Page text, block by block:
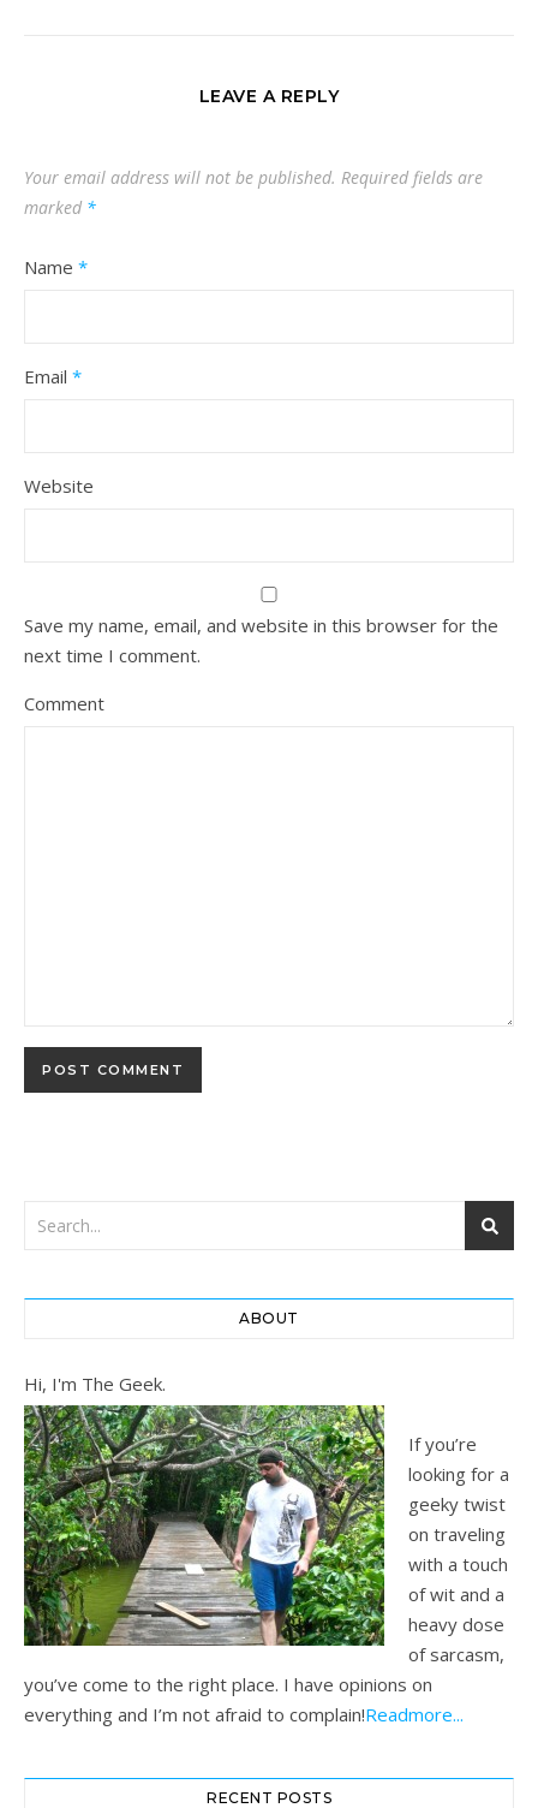
LEAVE A REPLY
Your email address will not be published. Required fields are
marked *
Name *
Email *
Website
Save my name, email, and website in this browser for the
next time I comment.
Comment
ABOUT
Hi, I'm The Geek.
If you’re
looking for a
geeky twist
on traveling
with a touch
of wit and a
heavy dose
of sarcasm,
you’ve come to the right place. I have opinions on
everything and I’m not afraid to complain!Readmore...
RECENT POSTS